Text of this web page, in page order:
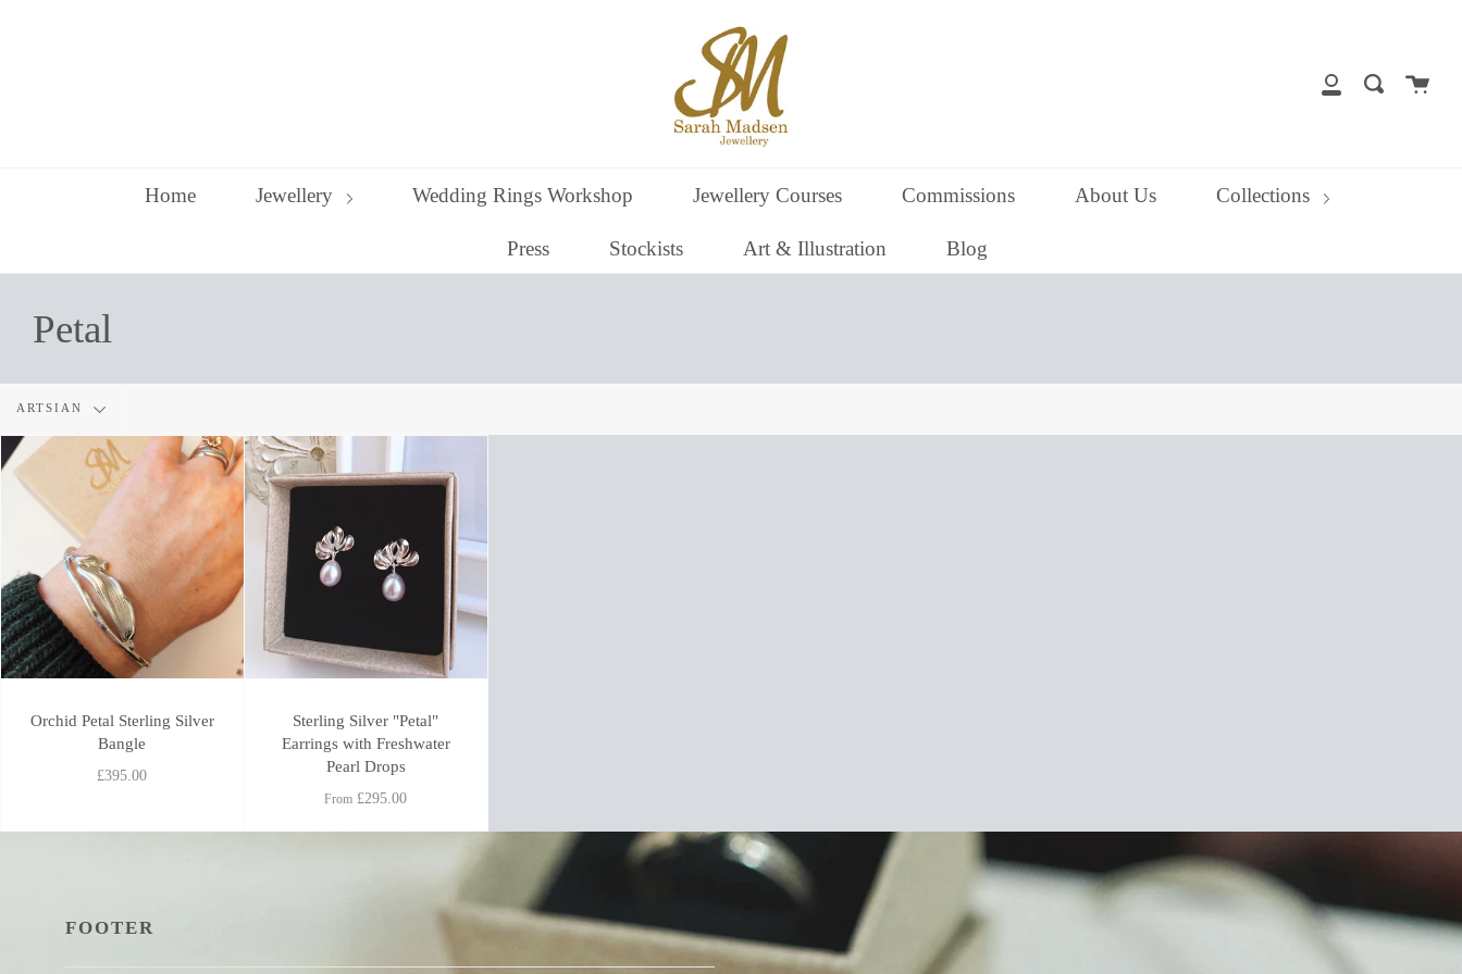
My
SearchCart
Home Jewellery Wedding Rings Workshop Jewellery Courses Commissions About Us Collections
Press Stockists Art & Illustration Blog
Petal
Filter
by
ARTSIAN
Orchid Petal Sterling Silver
Bangle
£395.00
Sterling Silver "Petal"
Earrings with Freshwater
Pearl Drops
From £295.00
FOOTER